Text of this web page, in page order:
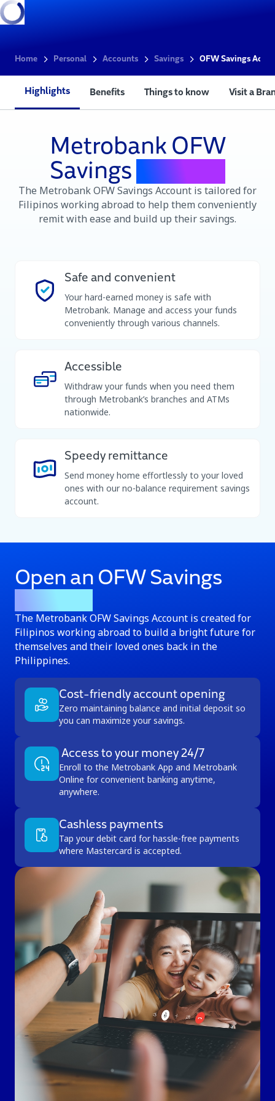
Home Personal Accounts Savings OFW Savings
Highlights Benefits Things to know Visit a
Metrobank OFW
Savings
The Metrobank OFW Savings Account is tailored for
Filipinos working abroad to help them conveniently
remit with ease and build up their savings.
Safe and convenient
Your hard-earned money is safe with
Metrobank. Manage and access your funds
conveniently through various channels.
Accessible
Withdraw your funds when you need them
through Metrobank’s branches and ATMs
nationwide.
Speedy remittance
Send money home effortlessly to your loved
ones with our no-balance requirement savings
account.
Open an OFW Savings
The Metrobank OFW Savings Account is created for
Filipinos working abroad to build a bright future for
themselves and their loved ones back in the
Philippines.
Cost-friendly account opening
Zero maintaining balance and initial deposit so
you can maximize your savings.
Access to your money 24/7
Enroll to the Metrobank App and Metrobank
Online for convenient banking anytime,
anywhere.
Cashless payments
Tap your debit card for hassle-free payments
where Mastercard is accepted.